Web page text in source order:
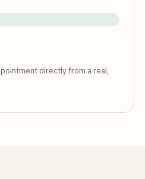
directly from a real,